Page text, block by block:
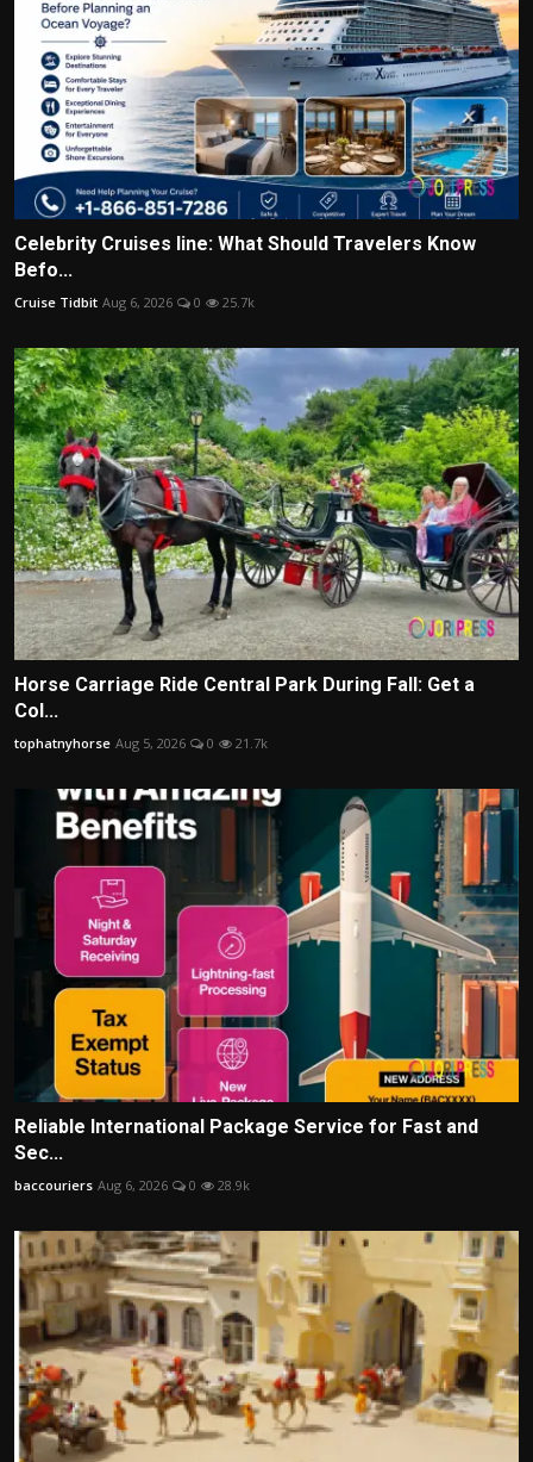
Celebrity Cruises line: What Should Travelers Know
Befo...
Cruise Tidbit Aug 6, 2026 0 25.7k
Horse Carriage Ride Central Park During Fall: Get a
Col...
tophatnyhorse Aug 5, 2026 0 21.7k
Reliable International Package Service for Fast and
Sec...
baccouriers Aug 6, 2026 0 28.9k